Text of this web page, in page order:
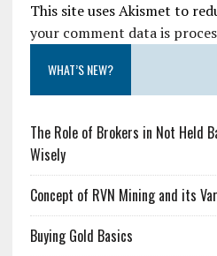
This site uses Akismet to
your comment data is
WHAT’S NEW?
The Role of Brokers in Not Held
Wisely
Concept of RVN Mining and its
Buying Gold Basics